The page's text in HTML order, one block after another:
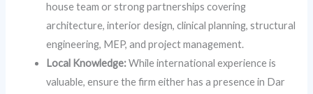
house team or strong partnerships covering
architecture, interior design, clinical planning, structural
engineering, MEP, and project management.
Local Knowledge:While international experience is
valuable, ensure the firm either has a presence in Dar